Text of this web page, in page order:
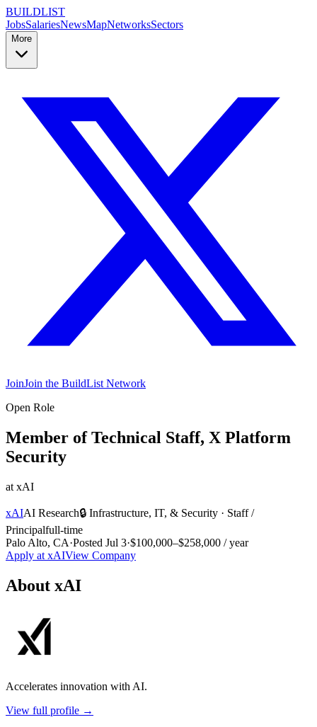
BUILDLIST
JobsSalariesNewsMapNetworksSectors
More
JoinJoin the BuildList Network
Open Role
Member of Technical Staff, X Platform
Security
at xAI
xAIAI Research🔒 Infrastructure, IT, & Security · Staff /
Principalfull-time
Palo Alto, CA·Posted Jul 3·$100,000–$258,000 / year
Apply at xAIView Company
About xAI
Accelerates innovation with AI.
View full profile →